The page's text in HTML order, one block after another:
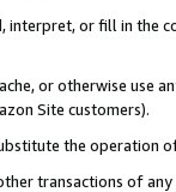
interpret, or fill in
or otherwise use
Site customers).
the operation
transactions of